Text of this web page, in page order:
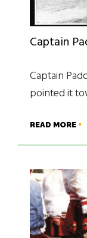
Captain
Captain
pointed it
READ MORE